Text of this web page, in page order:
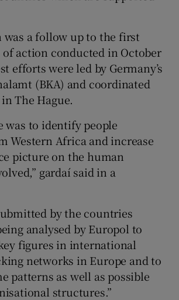
was a follow up to the first
of action conducted in October
efforts were led by Germany’s
(BKA) and coordinated
The Hague.
was to identify people
Western Africa and increase
picture on the human
gardaí said in a
by the countries
analysed by Europol to
figures in international
networks in Europe and to
patterns as well as possible
structures.”